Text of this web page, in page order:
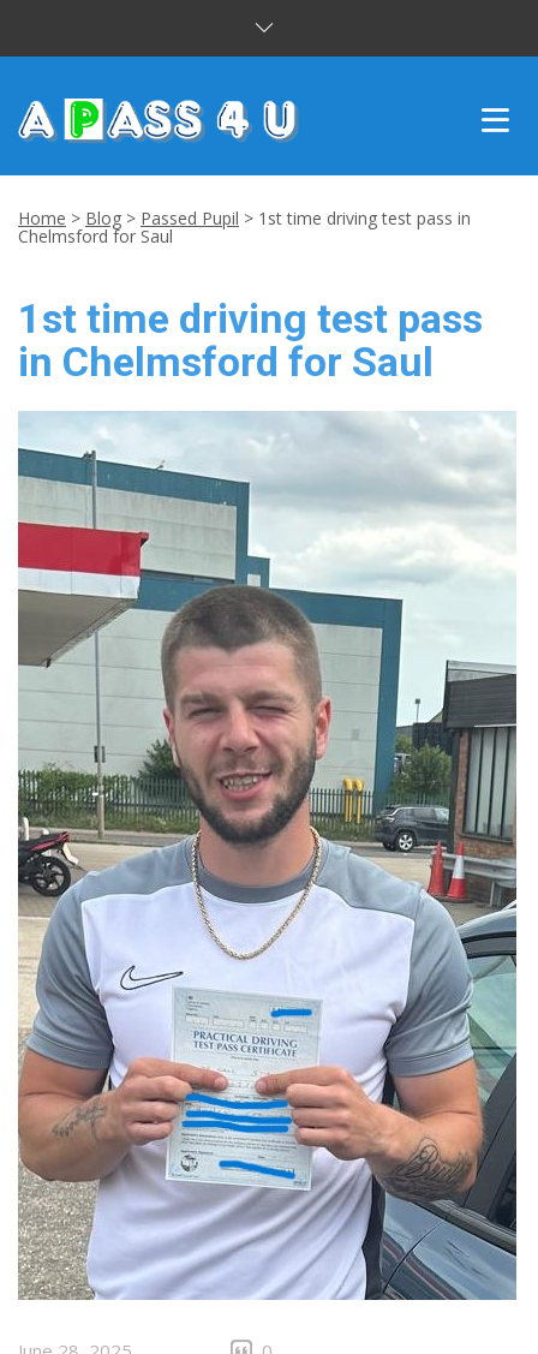
CUSTOMER REVIEWS
BLOG
CONTACT US
Home > Blog > Passed Pupil > 1st time driving test pass in
Chelmsford for Saul
1st time driving test pass
in Chelmsford for Saul